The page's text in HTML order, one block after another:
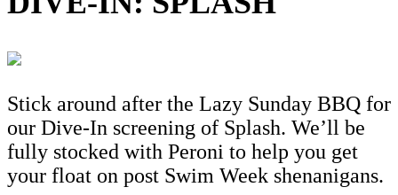
Stick around after the Lazy Sunday BBQ for
our Dive-In screening of Splash. We’ll be
fully stocked with Peroni to help you get
your float on post Swim Week shenanigans.